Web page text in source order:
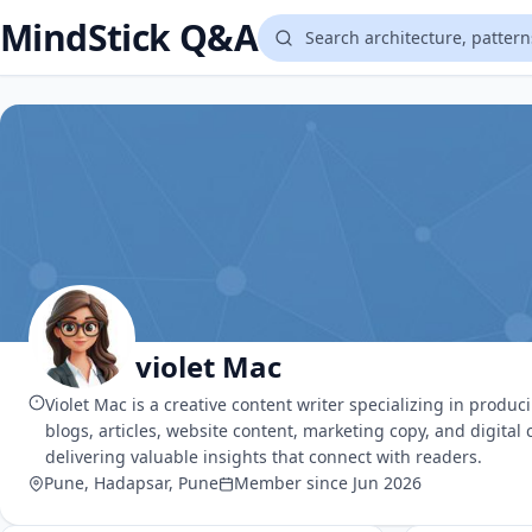
MindStick Q&A
violet Mac
Violet Mac is a creative content writer specializing in
blogs, articles, website content, marketing copy, and
delivering valuable insights that connect with readers.
Pune, Hadapsar, Pune
Member since Jun 2026